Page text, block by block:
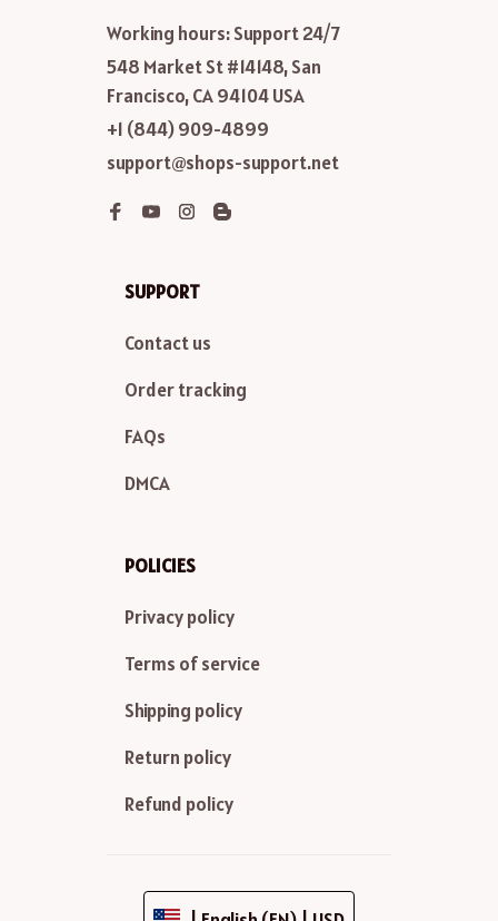
Working hours: Support 24/7
548 Market St #14148, San
Francisco, CA 94104 USA
+1 (844) 909-4899
support@shops-support.net
SUPPORT
Contact us
Order tracking
FAQs
DMCA
POLICIES
Privacy policy
Terms of service
Shipping policy
Return policy
Refund policy